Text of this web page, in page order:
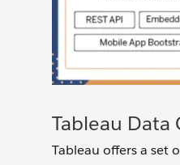
Tableau Data
Tableau offers a set